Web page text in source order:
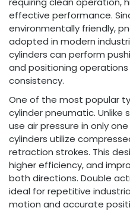
effective performance.
environmentally friendly,
adopted in modern
cylinders can perform
and positioning
consistency.
One of the most popular
cylinder pneumatic.
use air pressure in only
cylinders utilize
retraction strokes. This
higher efficiency, and
both directions. Double
ideal for repetitive
motion and accurate